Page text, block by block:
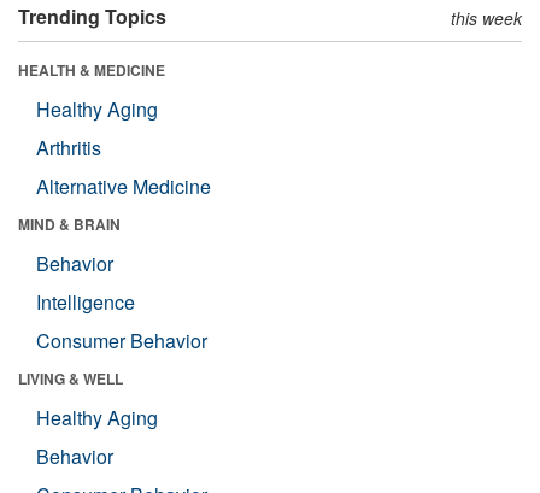
Trending Topics this week
HEALTH & MEDICINE
Healthy Aging
Arthritis
Alternative Medicine
MIND & BRAIN
Behavior
Intelligence
Consumer Behavior
LIVING & WELL
Healthy Aging
Behavior